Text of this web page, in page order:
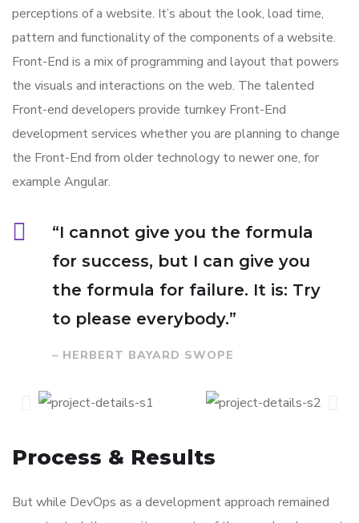
perceptions of a website. It’s about the look, load time,
pattern and functionality of the components of a website.
Front-End is a mix of programming and layout that powers
the visuals and interactions on the web. The talented
Front-end developers provide turnkey Front-End
development services whether you are planning to change
the Front-End from older technology to newer one, for
example Angular.
“I cannot give you the formula
for success, but I can give you
the formula for failure. It is: Try
to please everybody.”
– HERBERT BAYARD SWOPE
Process & Results
But while DevOps as a development approach remained